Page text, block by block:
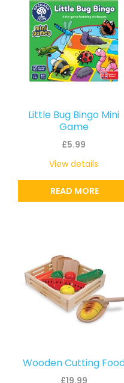
Little Bug Bingo Mini
Game
£5.99
READ MORE
View details
Wooden Cutting